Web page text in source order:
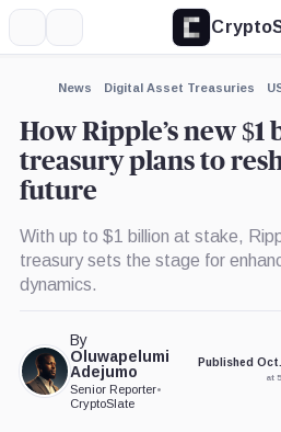
News Digital Asset Treasuries
How Ripple’s new $1
treasury plans to
future
With up to $1 billion at stake,
treasury sets the stage for
dynamics.
By
Oluwapelumi
Adejumo
Senior Reporter•
CryptoSlate
Published
at
Expand